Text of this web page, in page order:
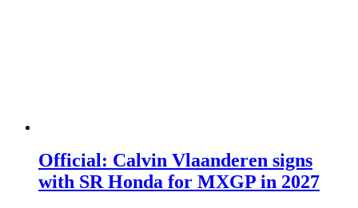
Official: Calvin Vlaanderen signs
with SR Honda for MXGP in 2027